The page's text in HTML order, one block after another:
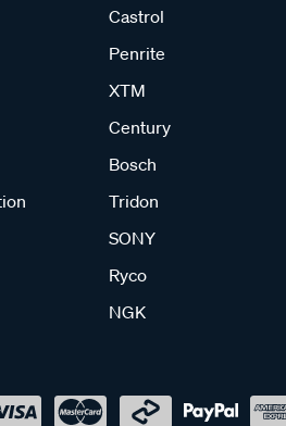
Castrol
Penrite
XTM
Century
Bosch
Tridon
SONY
Ryco
NGK